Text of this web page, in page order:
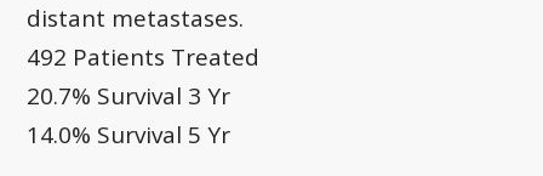
distant metastases.
492 Patients Treated
20.7% Survival 3 Yr
14.0% Survival 5 Yr